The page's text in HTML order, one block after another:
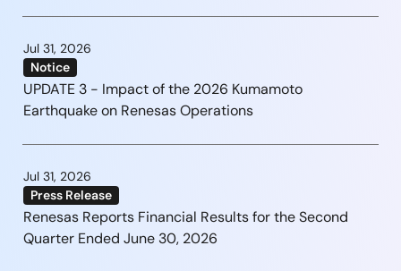
Jul 31, 2026
Notice
UPDATE 3 - Impact of the 2026 Kumamoto
Earthquake on Renesas Operations
Jul 31, 2026
Press Release
Renesas Reports Financial Results for the Second
Quarter Ended June 30, 2026